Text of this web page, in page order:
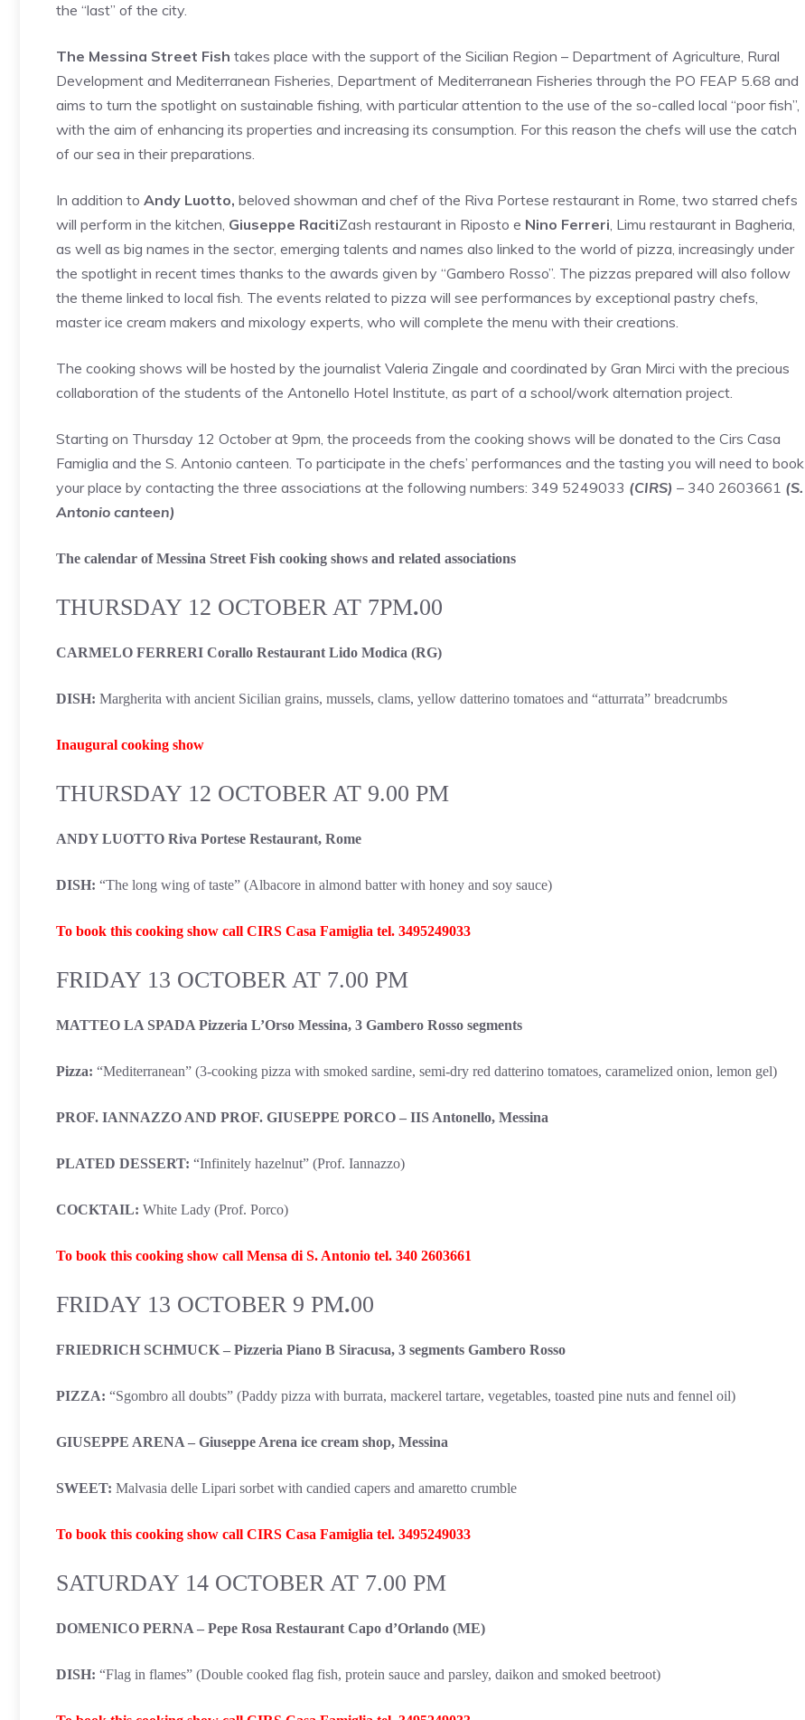
the “last” of the city.
The Messina Street Fish takes place with the support of the Sicilian Region – Department of Agriculture, Rural
Development and Mediterranean Fisheries, Department of Mediterranean Fisheries through the PO FEAP 5.68 and
aims to turn the spotlight on sustainable fishing, with particular attention to the use of the so-called local “poor fish”,
with the aim of enhancing its properties and increasing its consumption. For this reason the chefs will use the catch
of our sea in their preparations.
In addition to Andy Luotto, beloved showman and chef of the Riva Portese restaurant in Rome, two starred chefs
will perform in the kitchen, Giuseppe RacitiZash restaurant in Riposto e Nino Ferreri, Limu restaurant in Bagheria,
as well as big names in the sector, emerging talents and names also linked to the world of pizza, increasingly under
the spotlight in recent times thanks to the awards given by “Gambero Rosso”. The pizzas prepared will also follow
the theme linked to local fish. The events related to pizza will see performances by exceptional pastry chefs,
master ice cream makers and mixology experts, who will complete the menu with their creations.
The cooking shows will be hosted by the journalist Valeria Zingale and coordinated by Gran Mirci with the precious
collaboration of the students of the Antonello Hotel Institute, as part of a school/work alternation project.
Starting on Thursday 12 October at 9pm, the proceeds from the cooking shows will be donated to the Cirs Casa
Famiglia and the S. Antonio canteen. To participate in the chefs’ performances and the tasting you will need to book
your place by contacting the three associations at the following numbers: 349 5249033 (CIRS) – 340 2603661 (S.
Antonio canteen)
The calendar of Messina Street Fish cooking shows and related associations
THURSDAY 12 OCTOBER AT 7PM.00
CARMELO FERRERI Corallo Restaurant Lido Modica (RG)
DISH: Margherita with ancient Sicilian grains, mussels, clams, yellow datterino tomatoes and “atturrata” breadcrumbs
Inaugural cooking show
THURSDAY 12 OCTOBER AT 9.00 PM
ANDY LUOTTO Riva Portese Restaurant, Rome
DISH: “The long wing of taste” (Albacore in almond batter with honey and soy sauce)
To book this cooking show call CIRS Casa Famiglia tel. 3495249033
FRIDAY 13 OCTOBER AT 7.00 PM
MATTEO LA SPADA Pizzeria L’Orso Messina, 3 Gambero Rosso segments
Pizza: “Mediterranean” (3-cooking pizza with smoked sardine, semi-dry red datterino tomatoes, caramelized onion, lemon gel)
PROF. IANNAZZO AND PROF. GIUSEPPE PORCO – IIS Antonello, Messina
PLATED DESSERT: “Infinitely hazelnut” (Prof. Iannazzo)
COCKTAIL: White Lady (Prof. Porco)
To book this cooking show call Mensa di S. Antonio tel. 340 2603661
FRIDAY 13 OCTOBER 9 PM.00
FRIEDRICH SCHMUCK – Pizzeria Piano B Siracusa, 3 segments Gambero Rosso
PIZZA: “Sgombro all doubts” (Paddy pizza with burrata, mackerel tartare, vegetables, toasted pine nuts and fennel oil)
GIUSEPPE ARENA – Giuseppe Arena ice cream shop, Messina
SWEET: Malvasia delle Lipari sorbet with candied capers and amaretto crumble
To book this cooking show call CIRS Casa Famiglia tel. 3495249033
SATURDAY 14 OCTOBER AT 7.00 PM
DOMENICO PERNA – Pepe Rosa Restaurant Capo d’Orlando (ME)
DISH: “Flag in flames” (Double cooked flag fish, protein sauce and parsley, daikon and smoked beetroot)